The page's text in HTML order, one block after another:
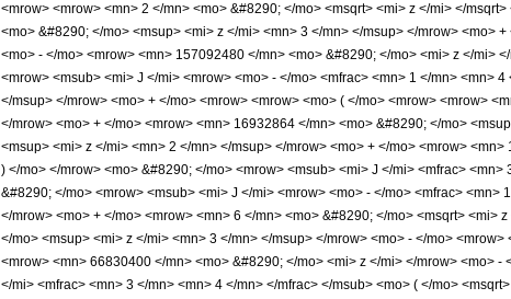
<mrow> <mrow> <mn> 2 </mn> <mo> &#8290; </mo> <msqrt> <mi> z </mi> </
<mo> &#8290; </mo> <msup> <mi> z </mi> <mn> 3 </mn> </msup> </mrow> <mo>
<mo> - </mo> <mrow> <mn> 157092480 </mn> <mo> &#8290; </mo> <mi> z </mi>
<mrow> <msub> <mi> J </mi> <mrow> <mo> - </mo> <mfrac> <mn> 1 </mn> <mn>
</msup> </mrow> <mo> + </mo> <mrow> <mrow> <mo> ( </mo> <mrow> <mrow>
</mrow> <mo> + </mo> <mrow> <mn> 16932864 </mn> <mo> &#8290; </mo>
<msup> <mi> z </mi> <mn> 2 </mn> </msup> </mrow> <mo> + </mo> <mrow>
) </mo> </mrow> <mo> &#8290; </mo> <mrow> <msub> <mi> J </mi> <mfrac>
&#8290; </mo> <mrow> <msub> <mi> J </mi> <mrow> <mo> - </mo> <mfrac>
</mrow> <mo> + </mo> <mrow> <mn> 6 </mn> <mo> &#8290; </mo> <msqrt>
</mo> <msup> <mi> z </mi> <mn> 3 </mn> </msup> </mrow> <mo> - </mo>
<mrow> <mn> 66830400 </mn> <mo> &#8290; </mo> <mi> z </mi> </mrow> <mo>
</mi> <mfrac> <mn> 3 </mn> <mn> 4 </mn> </mfrac> </msub> <mo> ( </mo>